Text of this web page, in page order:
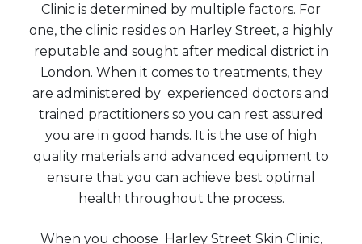
Clinic is determined by multiple factors. For
one, the clinic resides on Harley Street, a highly
reputable and sought after medical district in
London. When it comes to treatments, they
are administered by experienced doctors and
trained practitioners so you can rest assured
you are in good hands. It is the use of high
quality materials and advanced equipment to
ensure that you can achieve best optimal
health throughout the process.
When you choose Harley Street Skin Clinic,